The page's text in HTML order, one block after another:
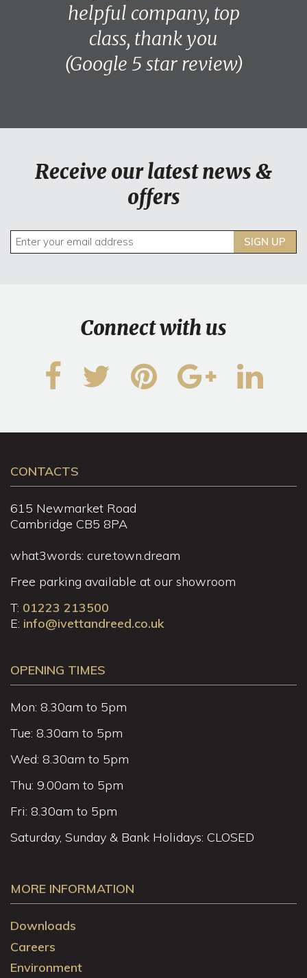
helpful company, top
class, thank you
(Google 5 star review)
Receive our latest news &
offers
SIGN UP
Connect with us
CONTACTS
615 Newmarket Road
Cambridge CB5 8PA
what3words: cure.town.dream
Free parking available at our showroom
T: 01223 213500
E: info@ivettandreed.co.uk
OPENING TIMES
Mon: 8.30am to 5pm
Tue: 8.30am to 5pm
Wed: 8.30am to 5pm
Thu: 9.00am to 5pm
Fri: 8.30am to 5pm
Saturday, Sunday & Bank Holidays: CLOSED
MORE INFORMATION
Downloads
Careers
Environment